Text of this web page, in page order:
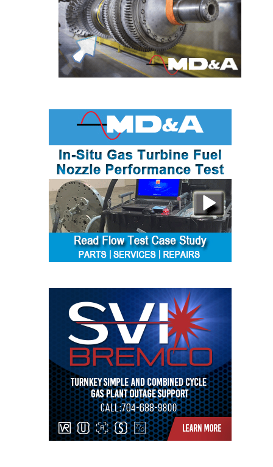
BEST PRACTICES –
KLAMATH
BEST PRACTICES –
BEST PRACTICES –
MCCLAIN POWER
BEST PRACTICES –
MEAG WANSLEY
BEST PRACTICES –
NEWINGTON
BEST PRACTICES –
NV ENERGY
BEST PRACTICES –
GENERATING
BEST PRACTICES –
SABINE COGEN
BEST PRACTICES –
SALTILLO
BEST PRACTICES –